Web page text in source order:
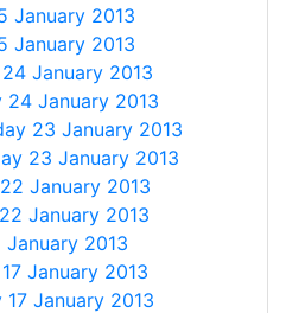
January 2013
January 2013
January 2013
24 January 2013
23 January 2013
23 January 2013
January 2013
January 2013
January 2013
January 2013
17 January 2013